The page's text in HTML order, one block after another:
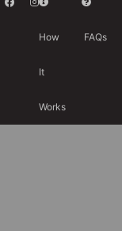
How
It
Works
FAQs